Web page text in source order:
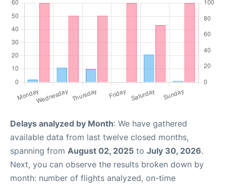
Delays analyzed by Month: We have gathered
available data from last twelve closed months,
spanning from August 02, 2025 to July 30, 2026.
Next, you can observe the results broken down by
month: number of flights analyzed, on-time